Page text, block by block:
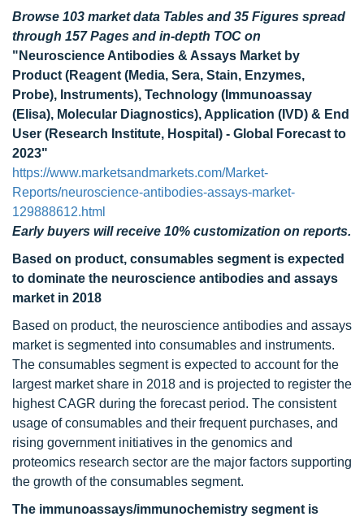
Browse 103 market data Tables and 35 Figures spread
through 157 Pages and in-depth TOC on
"Neuroscience Antibodies & Assays Market by
Product (Reagent (Media, Sera, Stain, Enzymes,
Probe), Instruments), Technology (Immunoassay
(Elisa), Molecular Diagnostics), Application (IVD) & End
User (Research Institute, Hospital) - Global Forecast to
2023"
https://www.marketsandmarkets.com/Market-
Reports/neuroscience-antibodies-assays-market-
129888612.html
Early buyers will receive 10% customization on reports.
Based on product, consumables segment is expected
to dominate the neuroscience antibodies and assays
market in 2018
Based on product, the neuroscience antibodies and assays
market is segmented into consumables and instruments.
The consumables segment is expected to account for the
largest market share in 2018 and is projected to register the
highest CAGR during the forecast period. The consistent
usage of consumables and their frequent purchases, and
rising government initiatives in the genomics and
proteomics research sector are the major factors supporting
the growth of the consumables segment.
The immunoassays/immunochemistry segment is